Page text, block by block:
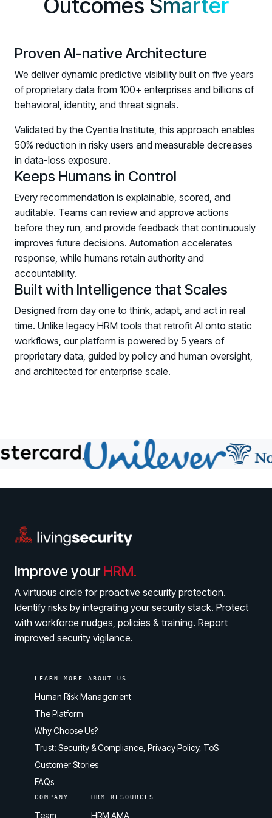
SUPPORT & COMMUNITY
Help Center
Find answers, guides, and troubleshooting help
Support Portal
Log in to manage tickets and requests
Living Security Community
Connect and share HRM best practices
COMPANY
Contact
Upcoming Dinners & Roundtables:
August 5 - Las Vegas - BlackHat / The
Cognitive Security Conference
August 13 - Boston, MA - Convene Boston
August 26 - Las Vegas - SANS
Outcomes Smarter
Proven AI-native Architecture
We deliver dynamic predictive visibility built on five years
of proprietary data from 100+ enterprises and billions of
behavioral, identity, and threat signals.
Validated by the Cyentia Institute, this approach enables
50% reduction in risky users and measurable decreases
in data-loss exposure.
Keeps Humans in Control
Every recommendation is explainable, scored, and
auditable. Teams can review and approve actions
before they run, and provide feedback that continuously
improves future decisions. Automation accelerates
response, while humans retain authority and
accountability.
Built with Intelligence that Scales
Designed from day one to think, adapt, and act in real
time. Unlike legacy HRM tools that retrofit AI onto static
workflows, our platform is powered by 5 years of
proprietary data, guided by policy and human oversight,
and architected for enterprise scale.
Improve yourHRM.
A virtuous circle for proactive security protection.
Identify risks by integrating your security stack. Protect
with workforce nudges, policies & training. Report
improved security vigilance.
LEARN MORE ABOUT US
Human Risk Management
The Platform
Why Choose Us?
Trust: Security & Compliance, Privacy Policy, ToS
Customer Stories
FAQs
COMPANY
Team
HRM RESOURCES
HRM AMA